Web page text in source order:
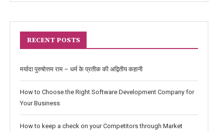
RECENT POSTS
मर्यादा पुरुषोत्तम राम – धर्म के प्रतीक की अद्वितीय कहानी
How to Choose the Right Software Development Company for
Your Business
How to keep a check on your Competitors through Market